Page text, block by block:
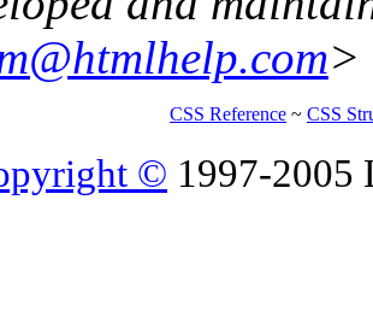
>
CSS Reference ~ CSS
© 1997-2005